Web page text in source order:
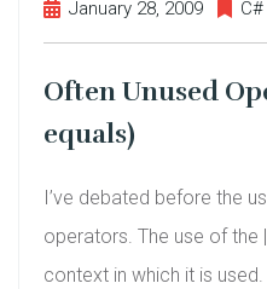
January 28, 2009 C#
Often Unused
equals)
I’ve debated before the
operators. The use of the
context in which it is